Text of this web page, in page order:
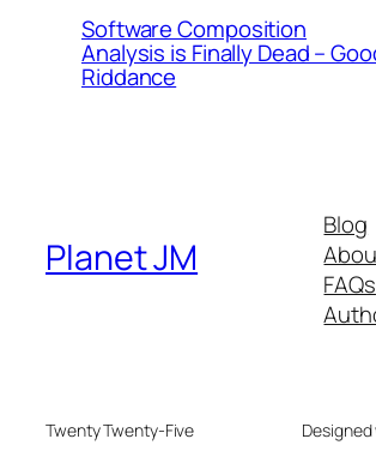
Software Composition
Analysis is Finally Dead –
Riddance
Planet JM
Blog
FAQs
Twenty Twenty-Five